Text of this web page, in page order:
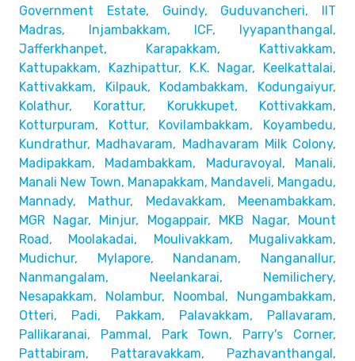
Government Estate, Guindy, Guduvancheri,
IIT
Madras, Injambakkam, ICF, Iyyapanthangal,
Jafferkhanpet,
Karapakkam, Kattivakkam,
Kattupakkam, Kazhipattur,
K.K. Nagar, Keelkattalai,
Kattivakkam, Kilpauk, Kodambakkam,
Kodungaiyur,
Kolathur, Korattur, Korukkupet, Kottivakkam,
Kotturpuram, Kottur, Kovilambakkam, Koyambedu,
Kundrathur, Madhavaram, Madhavaram Milk Colony,
Madipakkam, Madambakkam,
Maduravoyal, Manali,
Manali New Town, Manapakkam, Mandaveli, Mangadu,
Mannady, Mathur, Medavakkam, Meenambakkam,
MGR Nagar, Minjur, Mogappair, MKB Nagar, Mount
Road,
Moolakadai, Moulivakkam, Mugalivakkam,
Mudichur, Mylapore,
Nandanam, Nanganallur,
Nanmangalam, Neelankarai, Nemilichery,
Nesapakkam, Nolambur, Noombal, Nungambakkam,
Otteri,
Padi, Pakkam, Palavakkam, Pallavaram,
Pallikaranai,
Pammal, Park Town, Parry's Corner,
Pattabiram, Pattaravakkam,
Pazhavanthangal,